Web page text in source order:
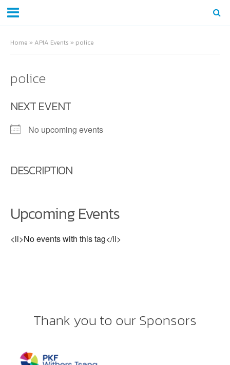
Home » APIA Events » police
police
NEXT EVENT
No upcoming events
DESCRIPTION
Upcoming Events
<li>No events with this tag</li>
Thank you to our Sponsors